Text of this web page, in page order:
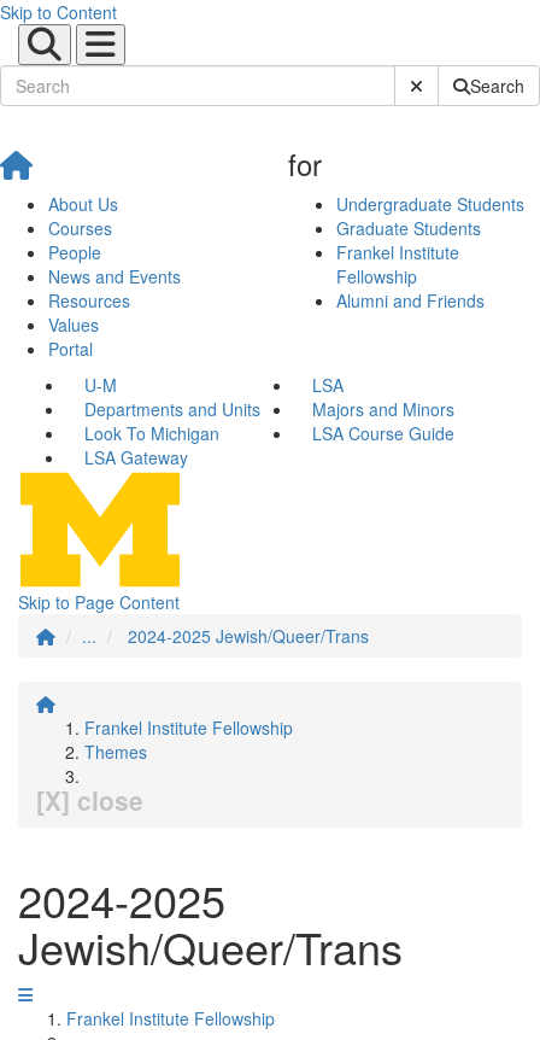
Skip to Content
Submit SiteSearch
About Us
Courses
People
News and Events
Resources
Values
Portal
for
Undergraduate Students
Graduate Students
Frankel Institute
Fellowship
Alumni and Friends
U-M
LSA
Departments and Units
Majors and Minors
Look To Michigan
LSA Course Guide
LSA Gateway
Skip to Page Content
...
2024-2025 Jewish/Queer/Trans
Frankel Institute Fellowship
Themes
[X] close
2024-2025
Jewish/Queer/Trans
Frankel Institute Fellowship